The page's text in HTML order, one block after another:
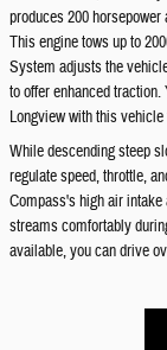
produces 200 horsepower
This engine tows up to
System adjusts the
to offer enhanced
Longview with this
While descending steep
regulate speed, throttle,
Compass's high air
streams comfortably
available, you can drive